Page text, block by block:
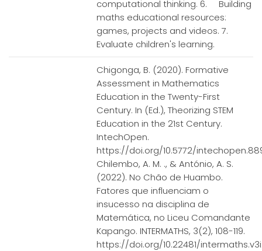
computational thinking. 6. Building
maths educational resources:
games, projects and videos. 7.
Evaluate children's learning.
Chigonga, B. (2020). Formative
Assessment in Mathematics
Education in the Twenty-First
Century. In (Ed.), Theorizing STEM
Education in the 21st Century.
IntechOpen.
https://doi.org/10.5772/
Chilembo, A. M. ., & António, A. S.
(2022). No Chão de Huambo.
Fatores que influenciam o
insucesso na disciplina de
Matemática, no Liceu Comandante
Kapango. INTERMATHS, 3(2), 108-119.
https://doi.org/10.22481/